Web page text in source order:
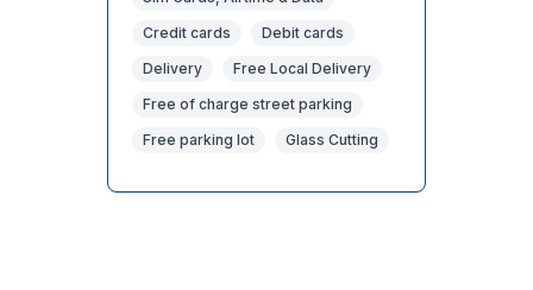
Credit cards
Debit cards
Delivery
Free Local Delivery
Free of charge street parking
Free parking lot
Glass Cutting